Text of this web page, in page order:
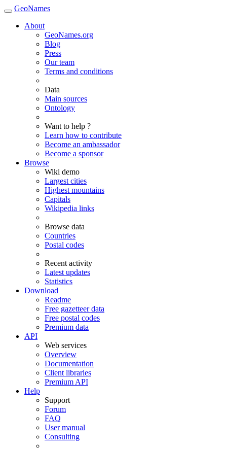
GeoNames
About
GeoNames.org
Blog
Press
Our team
Terms and conditions
Data
Main sources
Ontology
Want to help ?
Learn how to contribute
Become an ambassador
Become a sponsor
Browse
Wiki demo
Largest cities
Highest mountains
Capitals
Wikipedia links
Browse data
Countries
Postal codes
Recent activity
Latest updates
Statistics
Download
Readme
Free gazetteer data
Free postal codes
Premium data
API
Web services
Overview
Documentation
Client libraries
Premium API
Help
Support
Forum
FAQ
User manual
Consulting